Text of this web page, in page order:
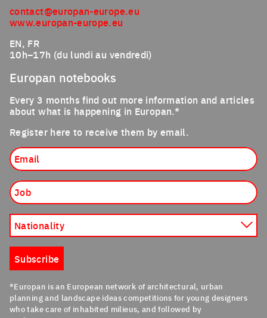
contact@europan-europe.eu
www.europan-europe.eu
EN, FR
10h–17h (du lundi au vendredi)
Europan notebooks
Every 3 months find out more information and articles
about what is happening in Europan.*
Register here to receive them by email.
Nationality
Subscribe
*Europan is an European network of architectural, urban
planning and landscape ideas competitions for young designers
who take care of inhabited milieus, and followed by